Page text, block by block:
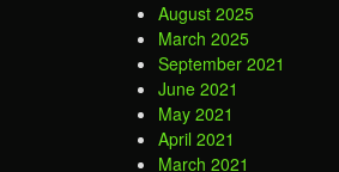
August 2025
March 2025
September 2021
June 2021
May 2021
April 2021
March 2021